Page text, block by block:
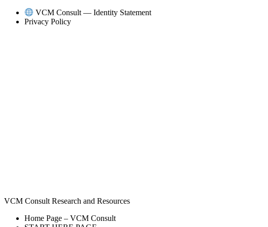
Skip
VCM Consult — Identity Statement
Privacy Policy
VCM Consult Research and Resources
Home Page – VCM Consult